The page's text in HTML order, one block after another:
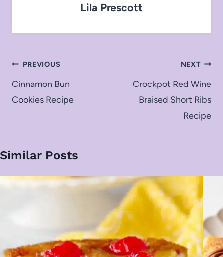
Lila Prescott
Post
navigation
PREVIOUS
Cinnamon Bun
Cookies Recipe
NEXT
Crockpot Red Wine
Braised Short Ribs
Recipe
Similar Posts